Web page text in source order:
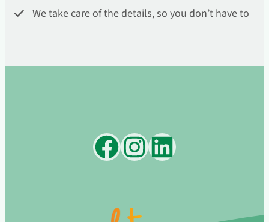
We take care of the details, so you don’t have to
Facebook
Instagram
LinkedIn